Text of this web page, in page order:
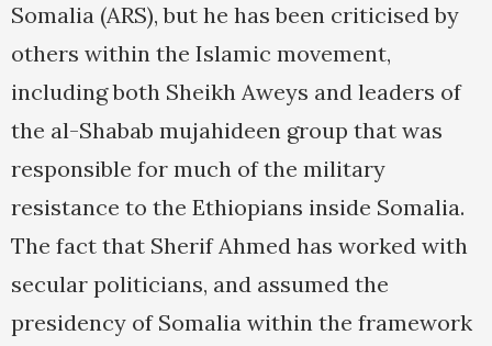
Somalia (ARS), but he has been criticised by
others within the Islamic movement,
including both Sheikh Aweys and leaders of
the al-Shabab mujahideen group that was
responsible for much of the military
resistance to the Ethiopians inside Somalia.
The fact that Sherif Ahmed has worked with
secular politicians, and assumed the
presidency of Somalia within the framework